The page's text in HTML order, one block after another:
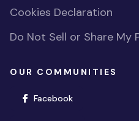
Cookies Declaration
Do Not Sell or Share My
OUR COMMUNITIES
Facebook(opens in new